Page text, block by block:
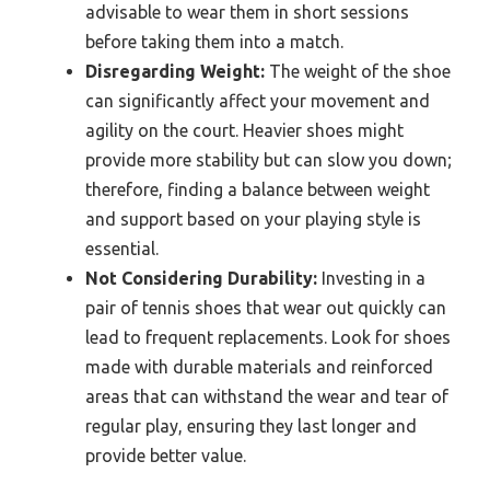
advisable to wear them in short sessions
before taking them into a match.
Disregarding Weight: The weight of the shoe
can significantly affect your movement and
agility on the court. Heavier shoes might
provide more stability but can slow you down;
therefore, finding a balance between weight
and support based on your playing style is
essential.
Not Considering Durability: Investing in a
pair of tennis shoes that wear out quickly can
lead to frequent replacements. Look for shoes
made with durable materials and reinforced
areas that can withstand the wear and tear of
regular play, ensuring they last longer and
provide better value.